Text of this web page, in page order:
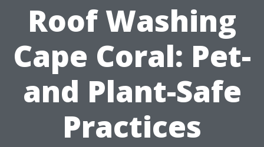
Roof Washing
Cape Coral: Pet-
and Plant-Safe
Practices